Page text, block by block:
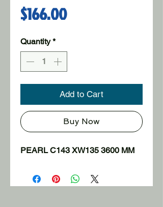
$166.00Price
Quantity *
Add to Cart
Buy Now
PEARL C143 XW135 3600 MM